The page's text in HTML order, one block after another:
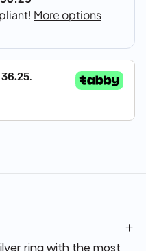
ring with the most